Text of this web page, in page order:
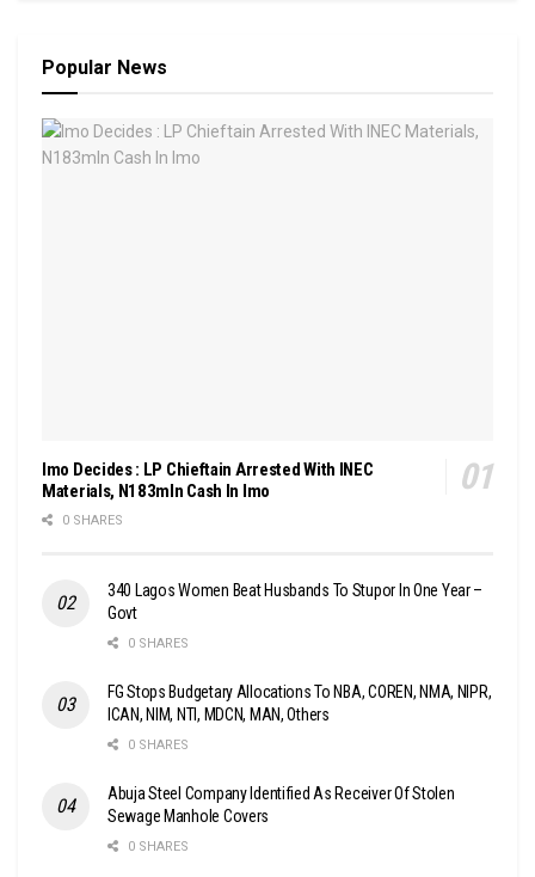
Popular News
Imo Decides : LP Chieftain Arrested With INEC
Materials, N183mln Cash In Imo
0 SHARES
340 Lagos Women Beat Husbands To Stupor In One Year –
Govt
0 SHARES
FG Stops Budgetary Allocations To NBA, COREN, NMA, NIPR,
ICAN, NIM, NTI, MDCN, MAN, Others
0 SHARES
Abuja Steel Company Identified As Receiver Of Stolen
Sewage Manhole Covers
0 SHARES